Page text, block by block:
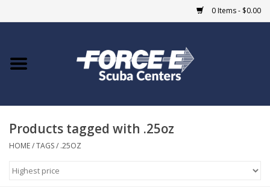
0 Items - $0.00
Home
COURSES
Products tagged with .25oz
HOME/TAGS/ .25OZ